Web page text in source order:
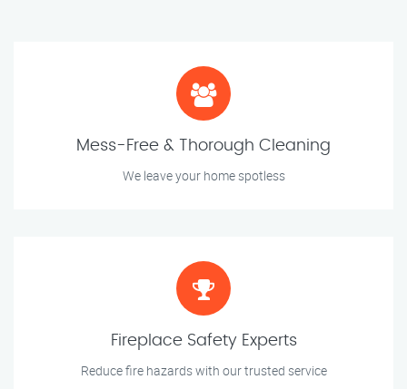
Mess-Free & Thorough Cleaning
We leave your home spotless
Fireplace Safety Experts
Reduce fire hazards with our trusted service